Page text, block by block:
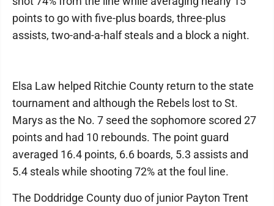
points to go with five-plus boards, three-plus
assists, two-and-a-half steals and a block a night.
Elsa Law helped Ritchie County return to the state
tournament and although the Rebels lost to St.
Marys as the No. 7 seed the sophomore scored 27
points and had 10 rebounds. The point guard
averaged 16.4 points, 6.6 boards, 5.3 assists and
5.4 steals while shooting 72% at the foul line.
The Doddridge County duo of junior Payton Trent